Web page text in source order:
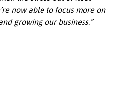
now able to focus more on
growing our business.”